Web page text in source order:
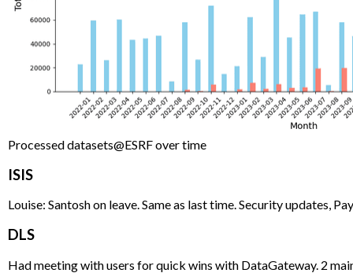
Processed datasets@ESRF over time
ISIS
Louise: Santosh on leave. Same as last time. Security updates,
DLS
Had meeting with users for quick wins with DataGateway. 2